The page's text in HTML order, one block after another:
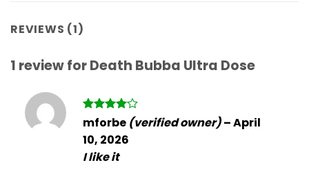
REVIEWS (1)
1 review forDeath Bubba Ultra Dose
Rated4
mforbe (verified owner)–April
10, 2026
I like it